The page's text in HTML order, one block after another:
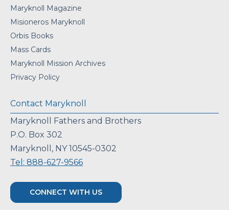
Maryknoll Magazine
Misioneros Maryknoll
Orbis Books
Mass Cards
Maryknoll Mission Archives
Privacy Policy
Contact Maryknoll
Maryknoll Fathers and Brothers
P.O. Box 302
Maryknoll, NY 10545-0302
Tel: 888-627-9566
CONNECT WITH US